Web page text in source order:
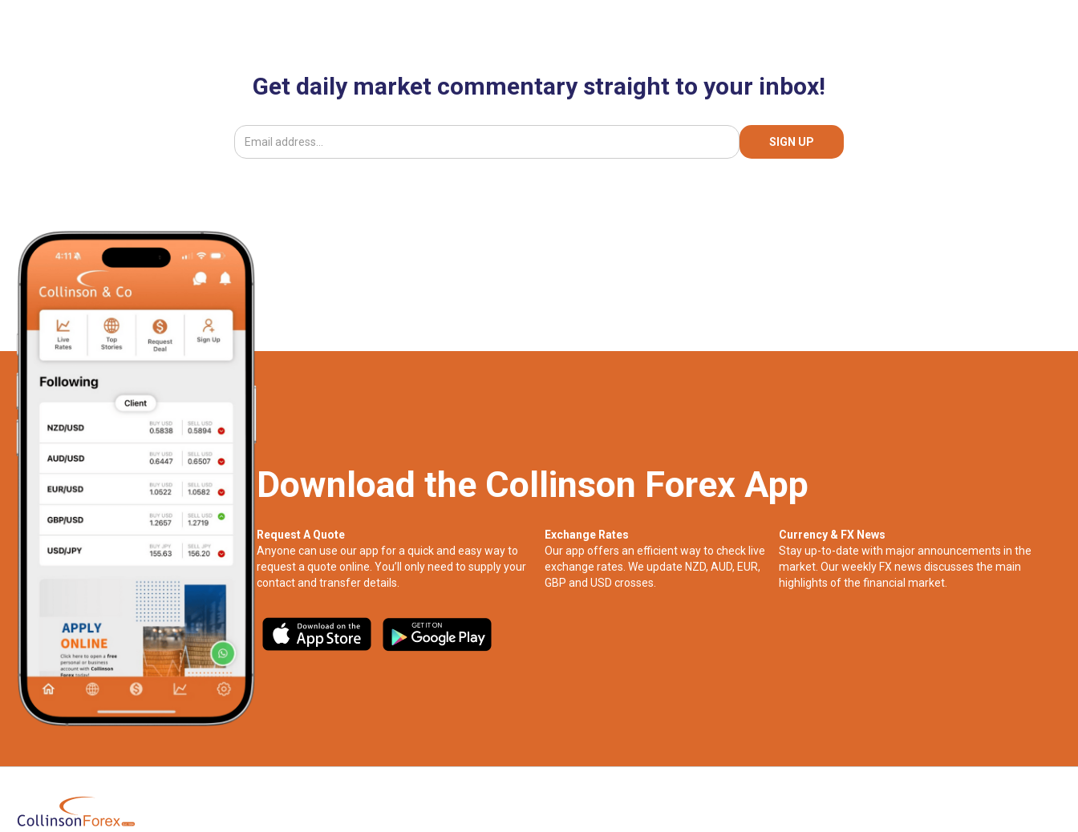
Get daily market commentary straight to your inbox!
Download the Collinson Forex App
Request A Quote
Anyone can use our app for a quick and easy way to
request a quote online. You’ll only need to supply your
contact and transfer details.
Exchange Rates
Our app offers an efficient way to check live
exchange rates. We update NZD, AUD, EUR,
GBP and USD crosses.
Currency & FX News
Stay up-to-date with major announcements in the
market. Our weekly FX news discusses the main
highlights of the financial market.​